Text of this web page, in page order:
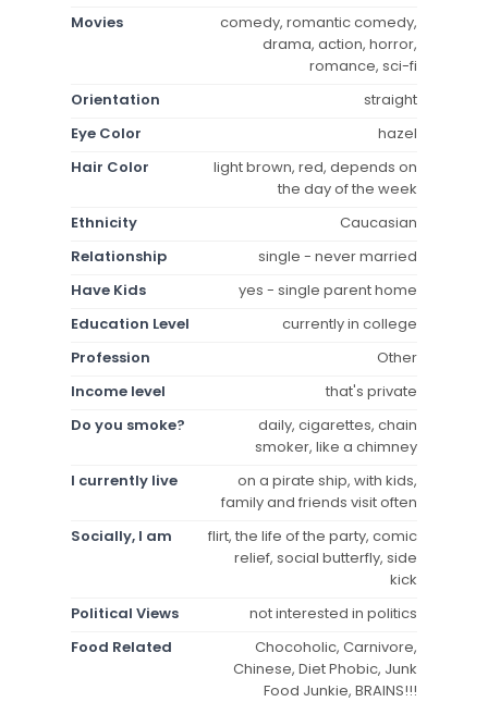
Movies
comedy, romantic comedy,
drama, action, horror,
romance, sci-fi
Orientation
straight
Eye Color
hazel
Hair Color
light brown, red, depends on
the day of the week
Ethnicity
Caucasian
Relationship
single - never married
Have Kids
yes - single parent home
Education Level
currently in college
Profession
Other
Income level
that's private
Do you smoke?
daily, cigarettes, chain
smoker, like a chimney
I currently live
on a pirate ship, with kids,
family and friends visit often
Socially, I am
flirt, the life of the party, comic
relief, social butterfly, side
kick
Political Views
not interested in politics
Food Related
Chocoholic, Carnivore,
Chinese, Diet Phobic, Junk
Food Junkie, BRAINS!!!